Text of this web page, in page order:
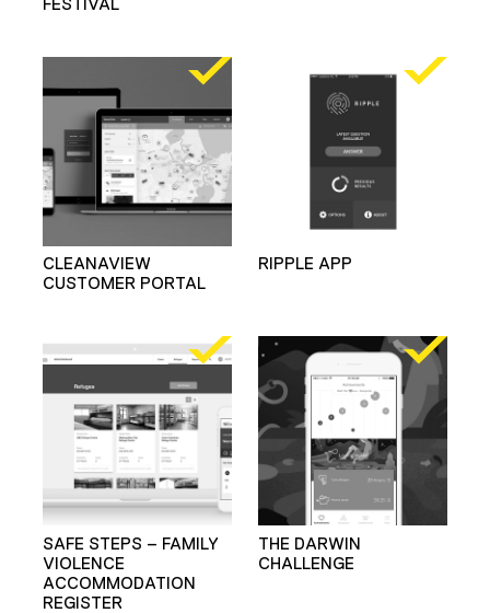
CLEANAVIEW
CUSTOMER PORTAL
RIPPLE APP
SAFE STEPS – FAMILY
VIOLENCE
ACCOMMODATION
REGISTER
THE DARWIN
CHALLENGE